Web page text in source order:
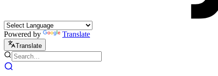
Powered by Translate
Translate